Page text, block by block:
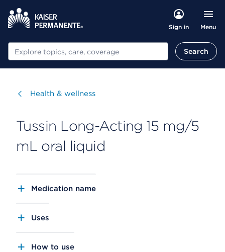
Sign in Menu
Search Search
Visit
Health & wellness
Tussin Long-Acting 15 mg/5
mL oral liquid
Medication name
Uses
How to use